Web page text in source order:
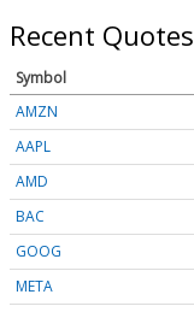
Recent Quotes
Symbol
AMZN
AAPL
AMD
BAC
GOOG
META